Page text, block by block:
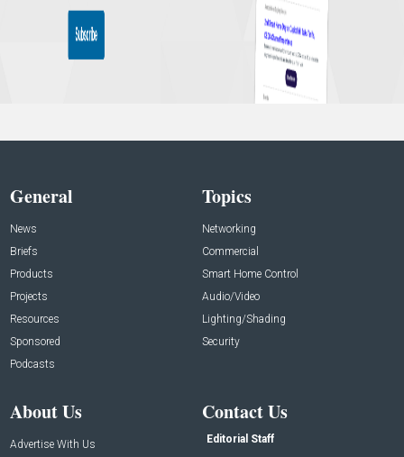
General
News
Briefs
Products
Projects
Resources
Sponsored
Podcasts
Topics
Networking
Commercial
Smart Home Control
Audio/Video
Lighting/Shading
Security
About Us
Advertise With Us
Contact Us
Editorial Staff